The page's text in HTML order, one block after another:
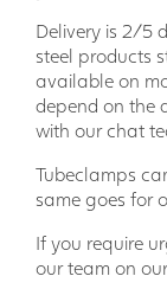
Delivery is 2/5
steel products
available on
depend on the
with our chat
Tubeclamps
same goes for
If you require
our team on